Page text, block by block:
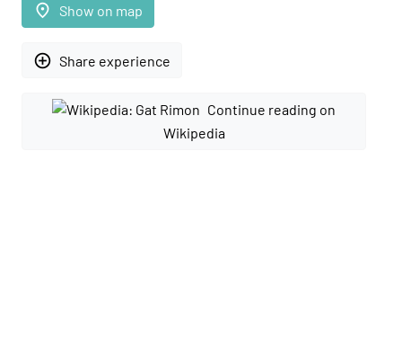
place Show on map
add_circle_outline Share experience
Continue reading on
Wikipedia